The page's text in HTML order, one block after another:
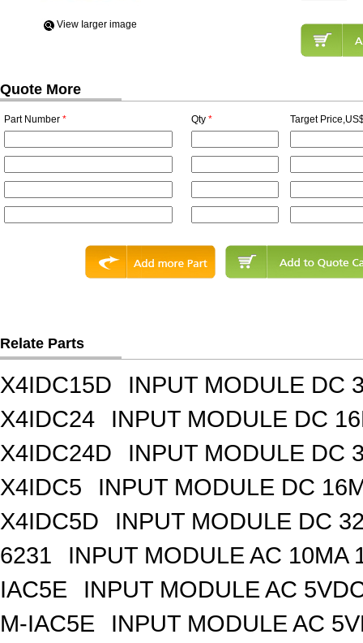
View Iarger image
Quote More
Part Number * Qty * Target
Relate Parts
X4IDC15D
INPUT MODULE DC
X4IDC24
INPUT MODULE DC
X4IDC24D
INPUT MODULE DC
X4IDC5
INPUT MODULE DC
X4IDC5D
INPUT MODULE DC
6231
INPUT MODULE AC 10MA
IAC5E
INPUT MODULE AC
M-IAC5E
INPUT MODULE AC